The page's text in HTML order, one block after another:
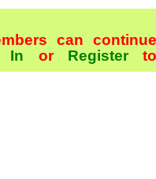
can continue
In or Register